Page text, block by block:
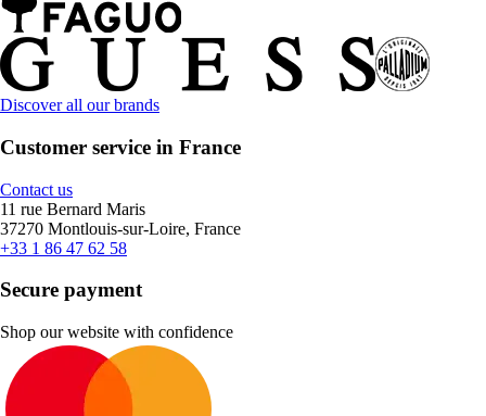
Discover all our brands
Customer service in France
Contact us
11 rue Bernard Maris
37270 Montlouis-sur-Loire, France
+33 1 86 47 62 58
Secure payment
Shop our website with confidence